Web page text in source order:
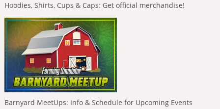
Hoodies, Shirts, Cups & Caps: Get official merchandise!
Barnyard MeetUps: Info & Schedule for Upcoming Events